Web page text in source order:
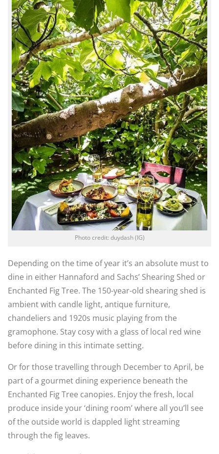
Photo credit: duydash (IG)
Depending on the time of year it’s an absolute must to
dine in either Hannaford and Sachs’ Shearing Shed or
Enchanted Fig Tree. The 150-year-old shearing shed is
ambient with candle light, antique furniture,
chandeliers and 1920s music playing from the
gramophone. Stay cosy with a glass of local red wine
before dining in this intimate setting.
Or for those travelling through December to April, be
part of a gourmet dining experience beneath the
Enchanted Fig Tree canopies. Enjoy the fresh, local
produce inside your ‘dining room’ where all you’ll see
of the outside world is dappled light streaming
through the fig leaves.